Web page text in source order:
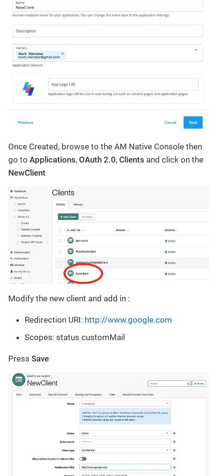
Once Created, browse to the AM Native Console then
go to Applications, OAuth 2.0, Clients and click on the
NewClient
Modify the new client and add in :
Redirection URI: http://www.google.com
Scopes: status customMail
Press Save